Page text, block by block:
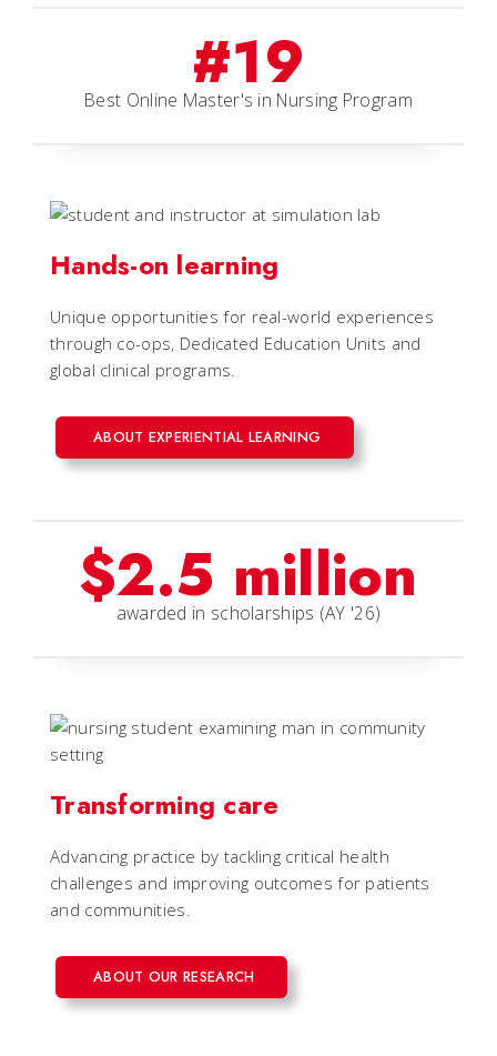
#19
Best Online Master's in Nursing Program
Hands-on learning
Unique opportunities for real-world experiences
through co-ops, Dedicated Education Units and
global clinical programs.
ABOUT EXPERIENTIAL LEARNING
$2.5 million
awarded in scholarships (AY '26)
Transforming care
Advancing practice by tackling critical health
challenges and improving outcomes for patients
and communities.
ABOUT OUR RESEARCH